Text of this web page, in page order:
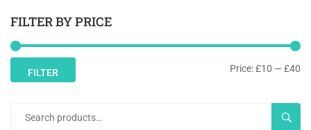
FILTER BY PRICE
FILTER Price:£10 — £40